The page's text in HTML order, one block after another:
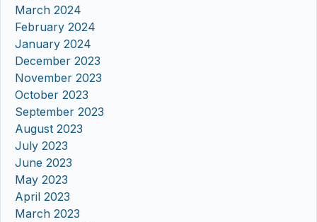
March 2024
February 2024
January 2024
December 2023
November 2023
October 2023
September 2023
August 2023
July 2023
June 2023
May 2023
April 2023
March 2023